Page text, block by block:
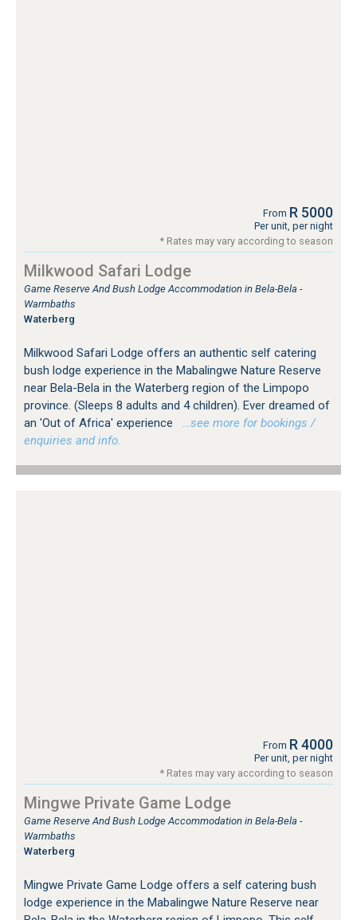
From R 5000
Per unit, per night
* Rates may vary according to season
Milkwood Safari Lodge
Game Reserve And Bush Lodge Accommodation in Bela-Bela -
Warmbaths
Waterberg
Milkwood Safari Lodge offers an authentic self catering
bush lodge experience in the Mabalingwe Nature Reserve
near Bela-Bela in the Waterberg region of the Limpopo
province. (Sleeps 8 adults and 4 children). Ever dreamed of
an 'Out of Africa' experience
…see more for bookings /
enquiries and info.
From R 4000
Per unit, per night
* Rates may vary according to season
Mingwe Private Game Lodge
Game Reserve And Bush Lodge Accommodation in Bela-Bela -
Warmbaths
Waterberg
Mingwe Private Game Lodge offers a self catering bush
lodge experience in the Mabalingwe Nature Reserve near